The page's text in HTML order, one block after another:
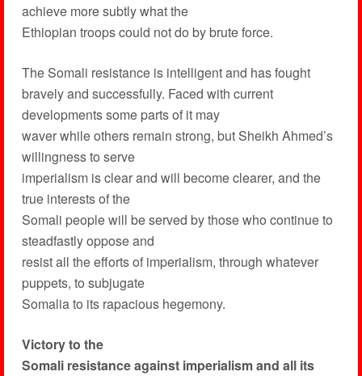
achieve more subtly what the
Ethiopian troops could not do by brute force.
The Somali resistance is intelligent and has fought
bravely and successfully. Faced with current
developments some parts of it may
waver while others remain strong, but Sheikh Ahmed’s
willingness to serve
imperialism is clear and will become clearer, and the
true interests of the
Somali people will be served by those who continue to
steadfastly oppose and
resist all the efforts of imperialism, through whatever
puppets, to subjugate
Somalia to its rapacious hegemony.
Victory to the
Somali resistance against imperialism and all its